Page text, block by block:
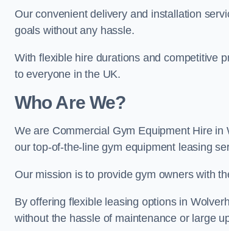
Our convenient delivery and installation
goals without any hassle.
With flexible hire durations and competitive
to everyone in the UK.
Who Are We?
We are Commercial Gym Equipment Hire
our top-of-the-line gym equipment leasing
Our mission is to provide gym owners with
By offering flexible leasing options in
without the hassle of maintenance or large